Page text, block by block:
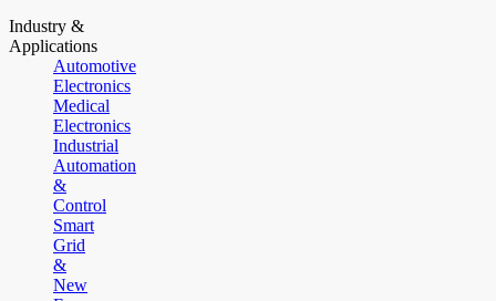
Industry &
Applications
Automotive
Electronics
Medical
Electronics
Industrial
Automation
&
Control
Smart
Grid
&
New